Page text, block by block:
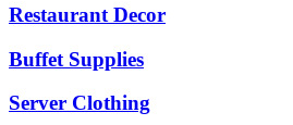
Restaurant Decor
Buffet Supplies
Server Clothing